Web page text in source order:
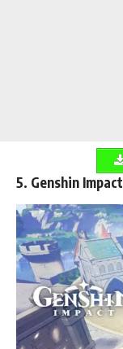
5. Genshin Impact